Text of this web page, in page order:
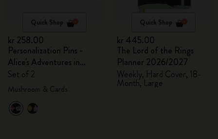
Quick Shop
kr 258.00
Personalization Pins -
Alice's Adventures in
Wonderland
Set of 2
Quick Shop
kr 445.00
The Lord of the Rings
Planner 2026/2027
Weekly, Hard Cover, 18-
Month, Large